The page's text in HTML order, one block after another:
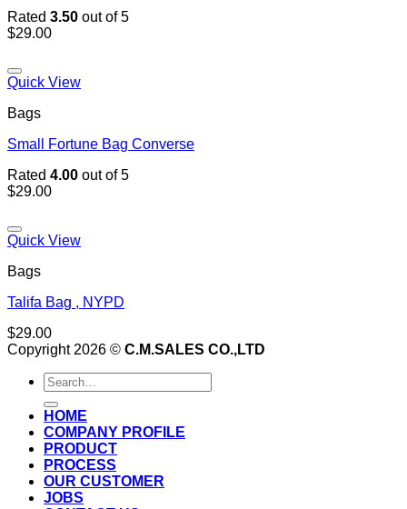
Rated 3.50 out of 5
$29.00
Quick View
Bags
Small Fortune Bag Converse
Rated 4.00 out of 5
$29.00
Quick View
Bags
Talifa Bag , NYPD
$29.00
Copyright 2026 © C.M.SALES CO.,LTD
Search
for:
HOME
COMPANY PROFILE
PRODUCT
PROCESS
OUR CUSTOMER
JOBS